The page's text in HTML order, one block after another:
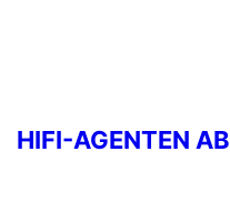
HIFI-AGENTEN AB